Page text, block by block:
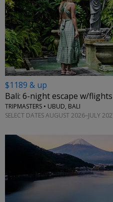
$1189 & up
Bali: 6-night escape w/flights
TRIPMASTERS • UBUD, BALI
SELECT DATES AUGUST 2026–JULY